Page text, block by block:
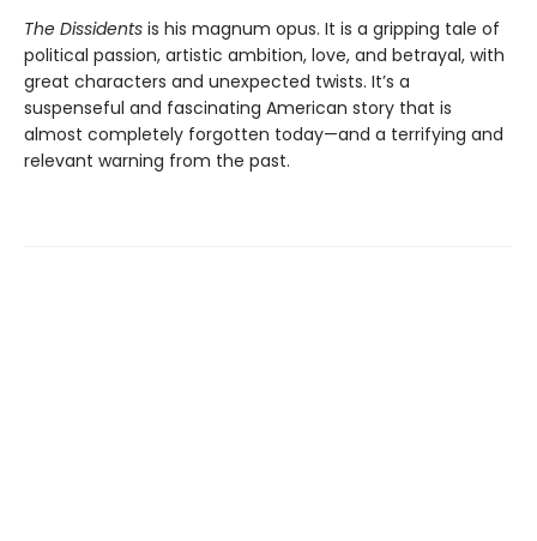
The Dissidents is his magnum opus. It is a gripping tale of
political passion, artistic ambition, love, and betrayal, with
great characters and unexpected twists. It’s a
suspenseful and fascinating American story that is
almost completely forgotten today—and a terrifying and
relevant warning from the past.